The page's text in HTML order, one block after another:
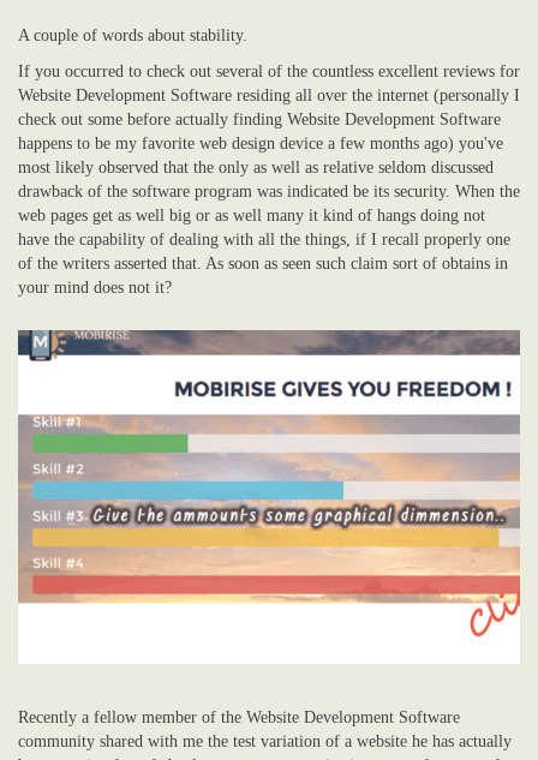
A couple of words about stability.
If you occurred to check out several of the countless excellent reviews for
Website Development Software residing all over the internet (personally I
check out some before actually finding Website Development Software
happens to be my favorite web design device a few months ago) you've
most likely observed that the only as well as relative seldom discussed
drawback of the software program was indicated be its security. When the
web pages get as well big or as well many it kind of hangs doing not
have the capability of dealing with all the things, if I recall properly one
of the writers asserted that. As soon as seen such claim sort of obtains in
your mind does not it?
Recently a fellow member of the Website Development Software
community shared with me the test variation of a website he has actually